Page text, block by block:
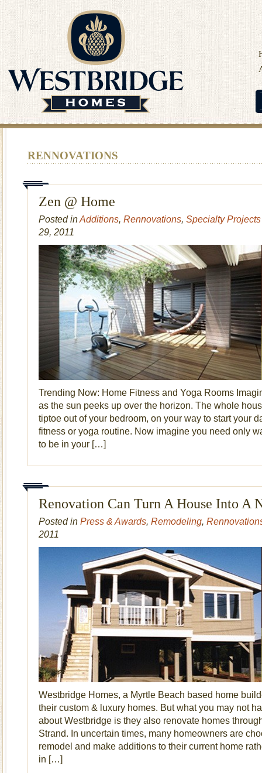
RENNOVATIONS
Zen @ Home
Posted inAdditions, Rennovations, Specialty Projects
29, 2011
Trending Now: Home Fitness and Yoga Rooms
as the sun peeks up over the horizon. The whole
tiptoe out of your bedroom, on your way to start your
fitness or yoga routine. Now imagine you need only
to be in your […]
Renovation Can Turn A House Into A
Posted in Press & Awards, Remodeling,
2011
Westbridge Homes, a Myrtle Beach based home
their custom & luxury homes. But what you may not
about Westbridge is they also renovate homes
Strand. In uncertain times, many homeowners are
remodel and make additions to their current home
in […]